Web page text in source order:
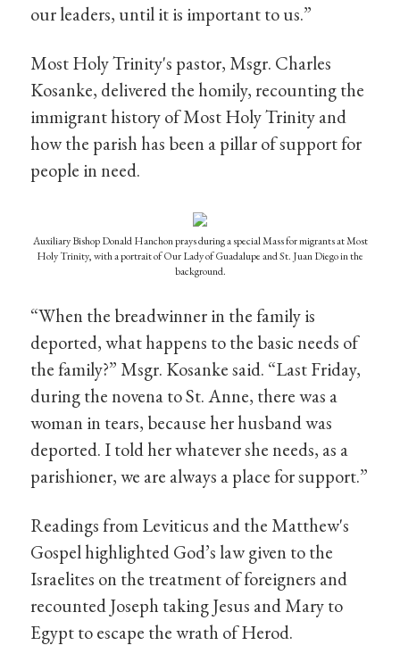
our leaders, until it is important to us.”
Most Holy Trinity's pastor, Msgr. Charles
Kosanke, delivered the homily, recounting the
immigrant history of Most Holy Trinity and
how the parish has been a pillar of support for
people in need.
Auxiliary Bishop Donald Hanchon prays during a special Mass for migrants at Most
Holy Trinity, with a portrait of Our Lady of Guadalupe and St. Juan Diego in the
background.
“When the breadwinner in the family is
deported, what happens to the basic needs of
the family?” Msgr. Kosanke said. “Last Friday,
during the novena to St. Anne, there was a
woman in tears, because her husband was
deported. I told her whatever she needs, as a
parishioner, we are always a place for support.”
Readings from Leviticus and the Matthew's
Gospel highlighted God’s law given to the
Israelites on the treatment of foreigners and
recounted Joseph taking Jesus and Mary to
Egypt to escape the wrath of Herod.